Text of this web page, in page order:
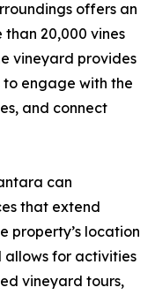
offers an
20,000 vines
vineyard provides
engage with the
and connect
can
that extend
property’s location
allows for activities
vineyard tours,